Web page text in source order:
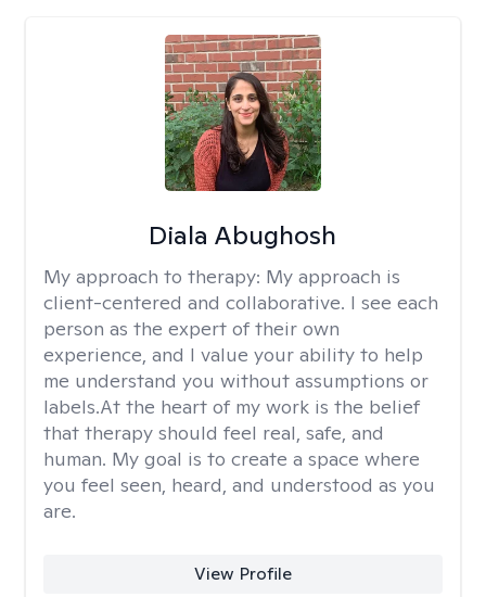
Diala Abughosh
My approach to therapy: My approach is
client-centered and collaborative. I see each
person as the expert of their own
experience, and I value your ability to help
me understand you without assumptions or
labels.At the heart of my work is the belief
that therapy should feel real, safe, and
human. My goal is to create a space where
you feel seen, heard, and understood as you
are.
View Profile